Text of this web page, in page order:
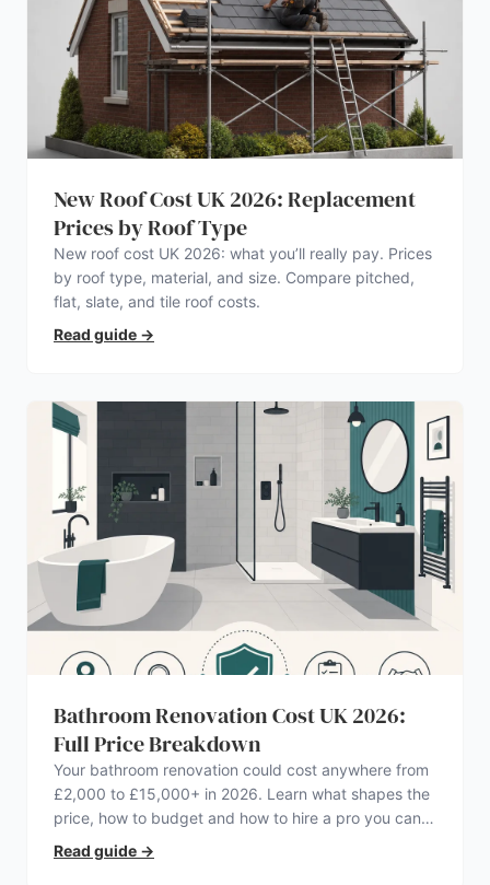
New Roof Cost UK 2026: Replacement
Prices by Roof Type
New roof cost UK 2026: what you’ll really pay. Prices
by roof type, material, and size. Compare pitched,
flat, slate, and tile roof costs.
Read guide →
Bathroom Renovation Cost UK 2026:
Full Price Breakdown
Your bathroom renovation could cost anywhere from
£2,000 to £15,000+ in 2026. Learn what shapes the
price, how to budget and how to hire a pro you can
trust.
Read guide →